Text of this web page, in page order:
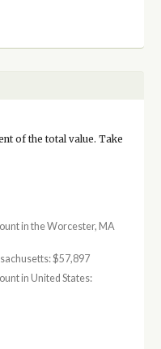
of the total value. Take
in the Worcester, MA
$57,897
in United States: